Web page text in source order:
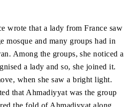
wrote that a lady from France saw
mosque and many groups had in
Among the groups, she noticed a
a lady and so, she joined it.
when she saw a bright light.
that Ahmadiyyat was the group